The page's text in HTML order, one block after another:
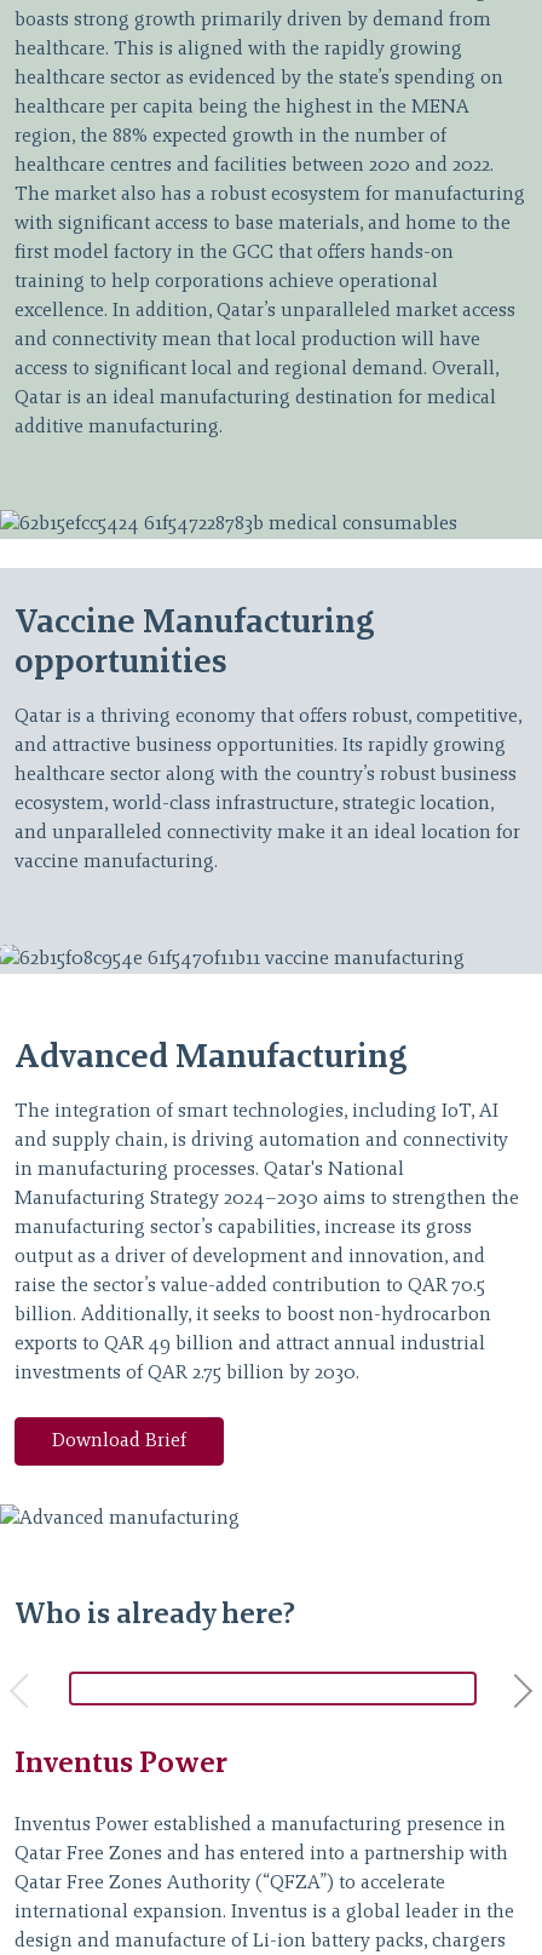
boasts strong growth primarily driven by demand from
healthcare. This is aligned with the rapidly growing
healthcare sector as evidenced by the state’s spending on
healthcare per capita being the highest in the MENA
region, the 88% expected growth in the number of
healthcare centres and facilities between 2020 and 2022.
The market also has a robust ecosystem for manufacturing
with significant access to base materials, and home to the
first model factory in the GCC that offers hands-on
training to help corporations achieve operational
excellence. In addition, Qatar’s unparalleled market access
and connectivity mean that local production will have
access to significant local and regional demand. Overall,
Qatar is an ideal manufacturing destination for medical
additive manufacturing.
Vaccine Manufacturing
opportunities
Qatar is a thriving economy that offers robust, competitive,
and attractive business opportunities. Its rapidly growing
healthcare sector along with the country’s robust business
ecosystem, world-class infrastructure, strategic location,
and unparalleled connectivity make it an ideal location for
vaccine manufacturing.
Advanced Manufacturing
The integration of smart technologies, including IoT, AI
and supply chain, is driving automation and connectivity
in manufacturing processes. Qatar's National
Manufacturing Strategy 2024–2030 aims to strengthen the
manufacturing sector’s capabilities, increase its gross
output as a driver of development and innovation, and
raise the sector’s value-added contribution to QAR 70.5
billion. Additionally, it seeks to boost non-hydrocarbon
exports to QAR 49 billion and attract annual industrial
investments of QAR 2.75 billion by 2030.
Download Brief
Who is already here?
Inventus Power
Inventus Power established a manufacturing presence in
Qatar Free Zones and has entered into a partnership with
Qatar Free Zones Authority (“QFZA”) to accelerate
international expansion. Inventus is a global leader in the
design and manufacture of Li-ion battery packs, chargers